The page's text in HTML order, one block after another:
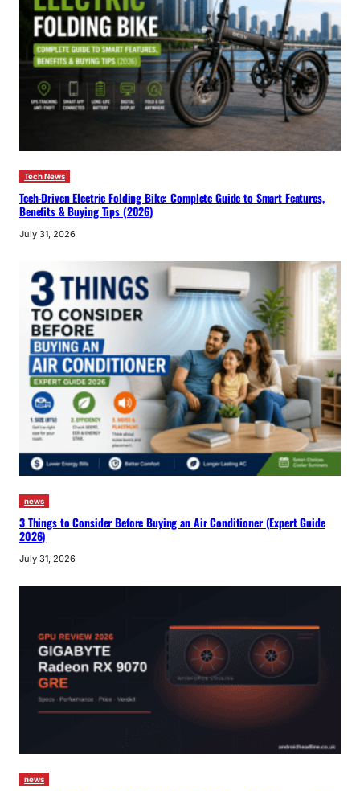
Tech News
Tech-Driven Electric Folding Bike: Complete Guide to Smart Features,
Benefits & Buying Tips (2026)
July 31, 2026
news
3 Things to Consider Before Buying an Air Conditioner (Expert Guide
2026)
July 31, 2026
news